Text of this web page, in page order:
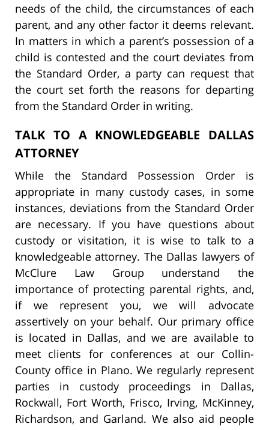
needs of the child, the circumstances of each
parent, and any other factor it deems relevant.
In matters in which a parent’s possession of a
child is contested and the court deviates from
the Standard Order, a party can request that
the court set forth the reasons for departing
from the Standard Order in writing.
TALK TO A KNOWLEDGEABLE DALLAS
ATTORNEY
While the Standard Possession Order is
appropriate in many custody cases, in some
instances, deviations from the Standard Order
are necessary. If you have questions about
custody or visitation, it is wise to talk to a
knowledgeable attorney. The Dallas lawyers of
McClure Law Group understand the
importance of protecting parental rights, and,
if we represent you, we will advocate
assertively on your behalf. Our primary office
is located in Dallas, and we are available to
meet clients for conferences at our Collin-
County office in Plano. We regularly represent
parties in custody proceedings in Dallas,
Rockwall, Fort Worth, Frisco, Irving, McKinney,
Richardson, and Garland. We also aid people